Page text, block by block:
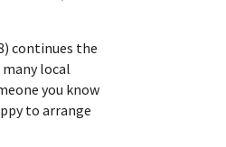
continues the
local
you know
to arrange